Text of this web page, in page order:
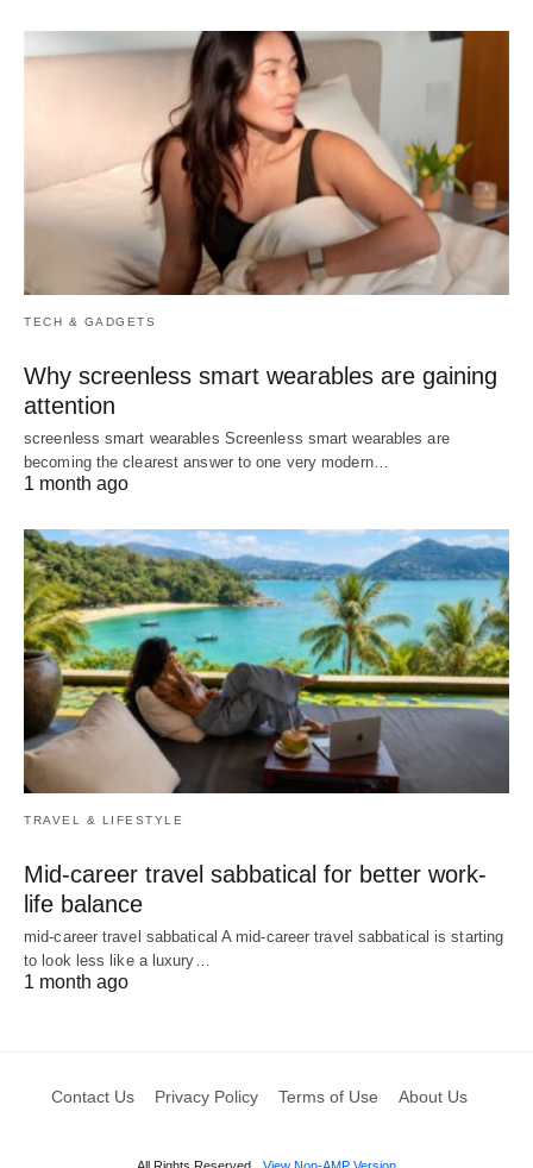
TECH & GADGETS
Why screenless smart wearables are gaining
attention
screenless smart wearables Screenless smart wearables are
becoming the clearest answer to one very modern…
1 month ago
TRAVEL & LIFESTYLE
Mid-career travel sabbatical for better work-
life balance
mid-career travel sabbatical A mid-career travel sabbatical is starting
to look less like a luxury…
1 month ago
Contact Us Privacy Policy Terms of Use About Us